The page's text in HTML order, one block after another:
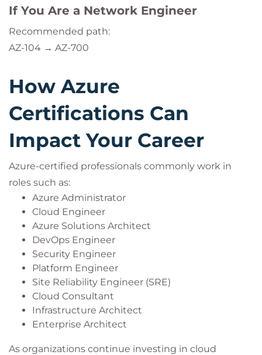
If You Are a Network Engineer
Recommended path:
AZ-104 → AZ-700
How Azure
Certifications Can
Impact Your Career
Azure-certified professionals commonly work in
roles such as:
Azure Administrator
Cloud Engineer
Azure Solutions Architect
DevOps Engineer
Security Engineer
Platform Engineer
Site Reliability Engineer (SRE)
Cloud Consultant
Infrastructure Architect
Enterprise Architect
As organizations continue investing in cloud